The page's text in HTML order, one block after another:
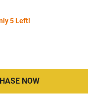
5 Left!
NOW